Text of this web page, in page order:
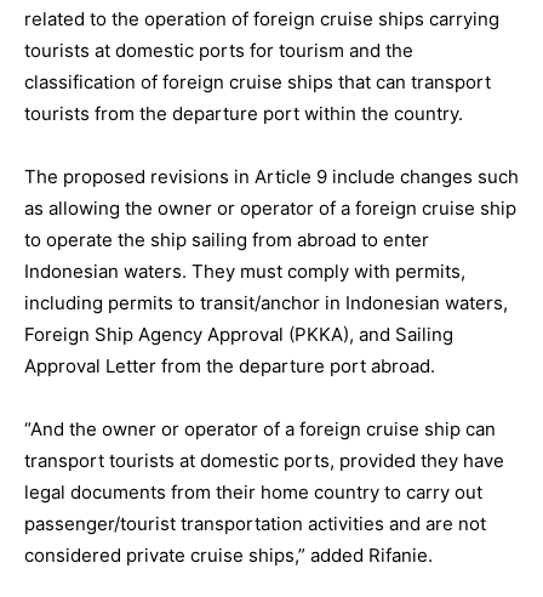
related to the operation of foreign cruise ships carrying
tourists at domestic ports for tourism and the
classification of foreign cruise ships that can transport
tourists from the departure port within the country.
The proposed revisions in Article 9 include changes such
as allowing the owner or operator of a foreign cruise ship
to operate the ship sailing from abroad to enter
Indonesian waters. They must comply with permits,
including permits to transit/anchor in Indonesian waters,
Foreign Ship Agency Approval (PKKA), and Sailing
Approval Letter from the departure port abroad.
“And the owner or operator of a foreign cruise ship can
transport tourists at domestic ports, provided they have
legal documents from their home country to carry out
passenger/tourist transportation activities and are not
considered private cruise ships,” added Rifanie.